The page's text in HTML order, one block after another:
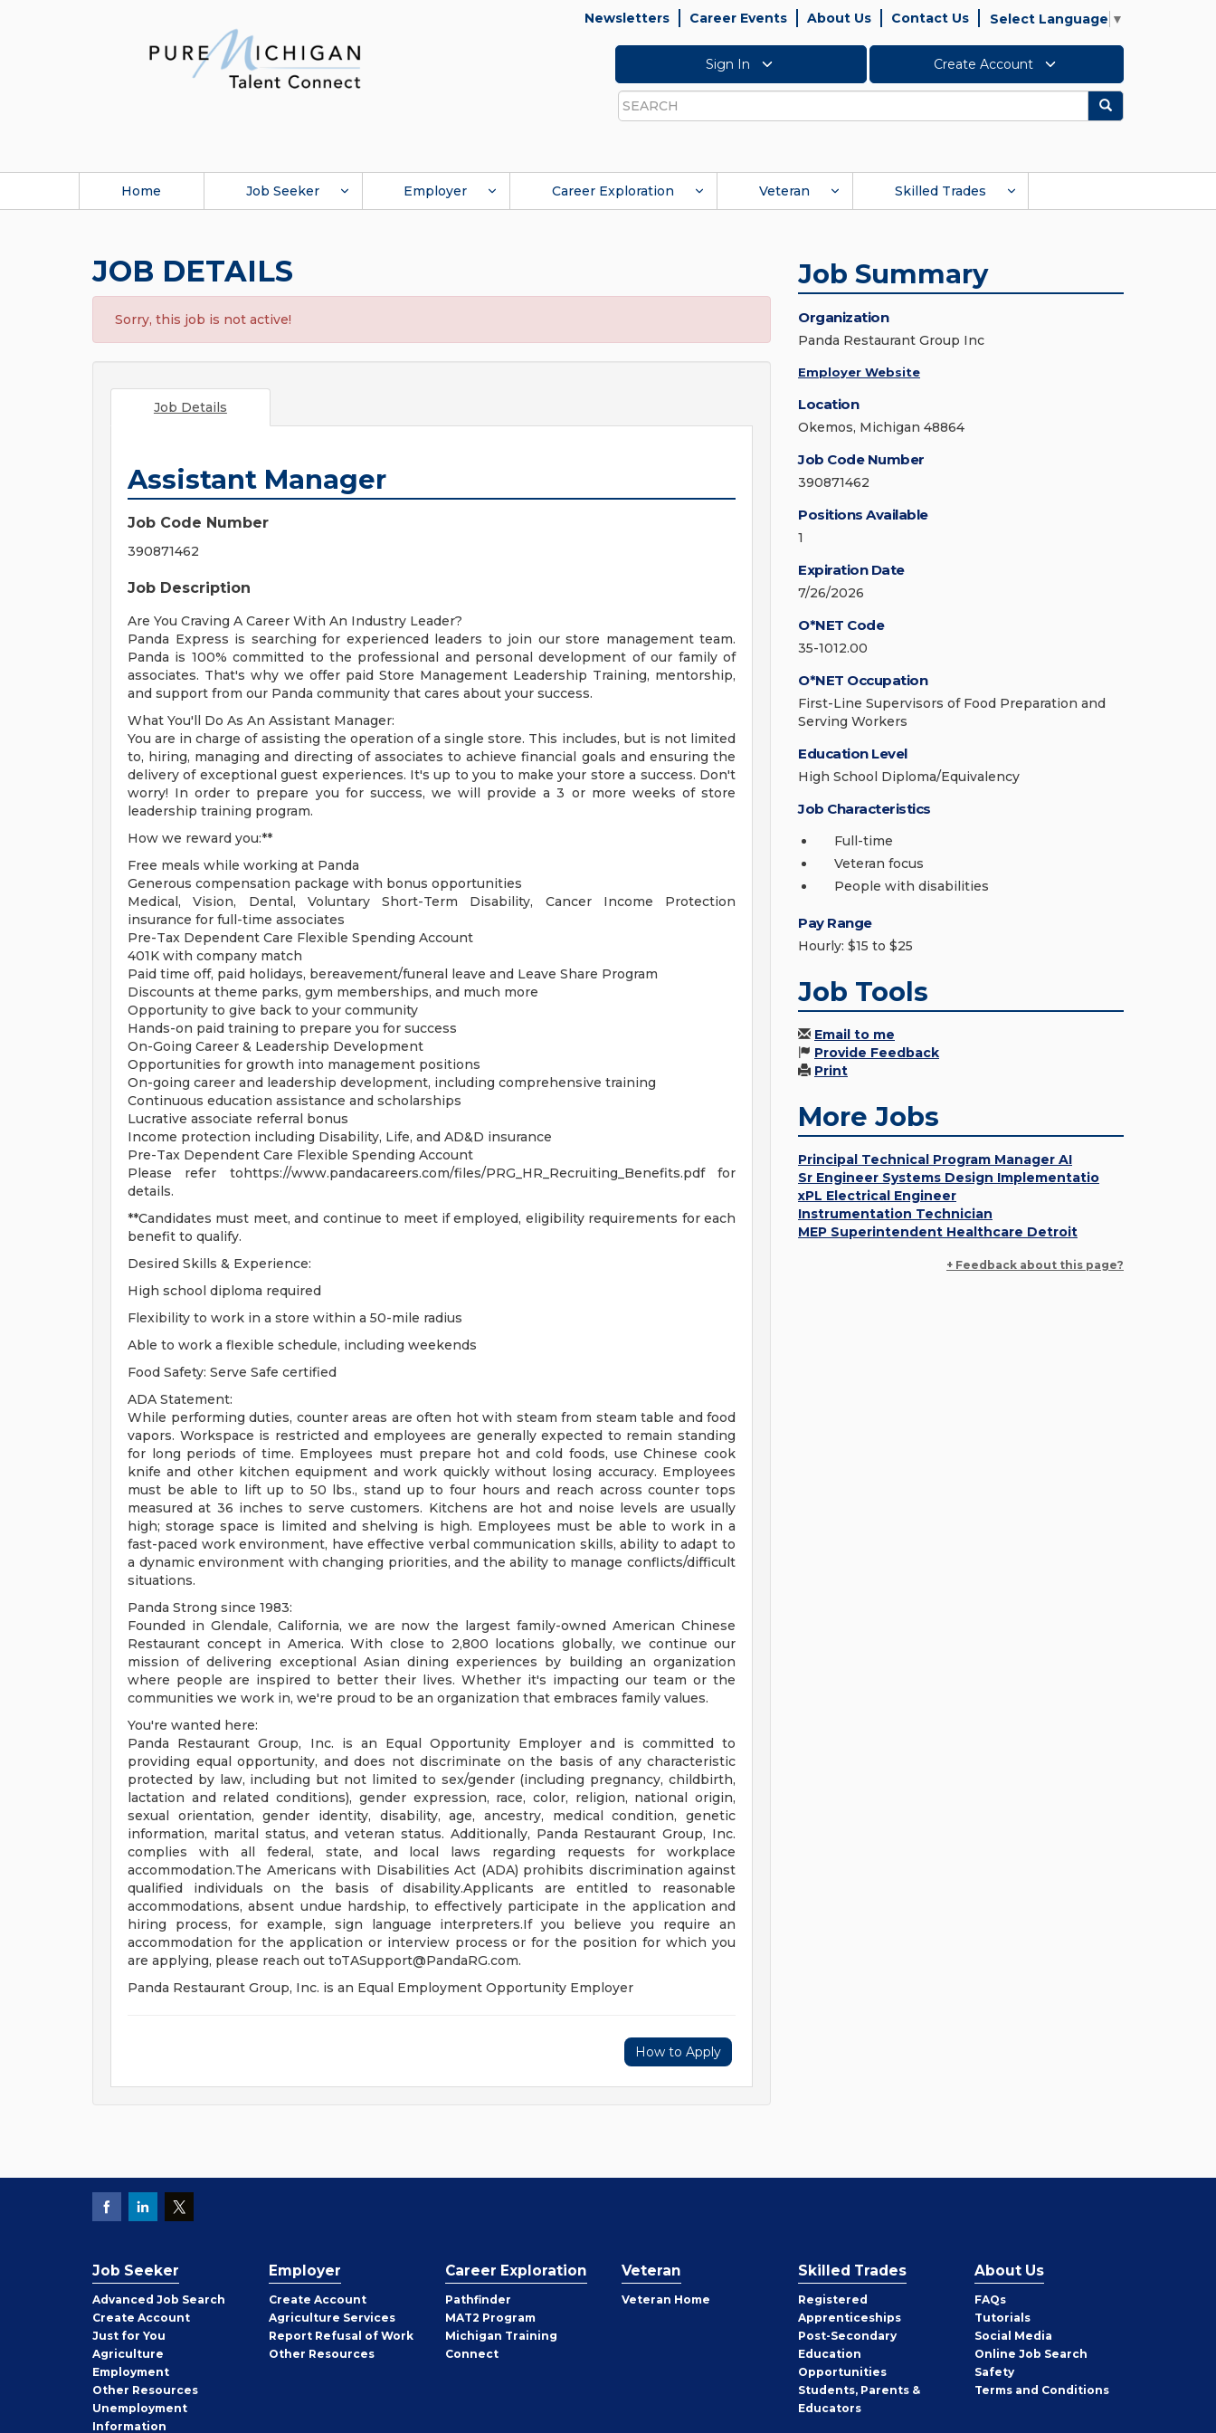
Newsletters Career Events About Us Contact Us Select Language ▼
Sign In Create Account
Search
Search
Home Job Seeker Employer Career Exploration Veteran Skilled Trades
JOB DETAILS
Sorry, this job is not active!
Job Details
Assistant Manager
Job Code Number
390871462
Job Description
Are You Craving A Career With An Industry Leader?
Panda Express is searching for experienced leaders to join our store management team.
Panda is 100% committed to the professional and personal development of our family of
associates. That's why we offer paid Store Management Leadership Training, mentorship,
and support from our Panda community that cares about your success.
What You'll Do As An Assistant Manager:
You are in charge of assisting the operation of a single store. This includes, but is not limited
to, hiring, managing and directing of associates to achieve financial goals and ensuring the
delivery of exceptional guest experiences. It's up to you to make your store a success. Don't
worry! In order to prepare you for success, we will provide a 3 or more weeks of store
leadership training program.
How we reward you:**
Free meals while working at Panda
Generous compensation package with bonus opportunities
Medical, Vision, Dental, Voluntary Short-Term Disability, Cancer Income Protection
insurance for full-time associates
Pre-Tax Dependent Care Flexible Spending Account
401K with company match
Paid time off, paid holidays, bereavement/funeral leave and Leave Share Program
Discounts at theme parks, gym memberships, and much more
Opportunity to give back to your community
Hands-on paid training to prepare you for success
On-Going Career & Leadership Development
Opportunities for growth into management positions
On-going career and leadership development, including comprehensive training
Continuous education assistance and scholarships
Lucrative associate referral bonus
Income protection including Disability, Life, and AD&D insurance
Pre-Tax Dependent Care Flexible Spending Account
Please refer tohttps://www.pandacareers.com/files/PRG_HR_Recruiting_Benefits.pdf for
details.
**Candidates must meet, and continue to meet if employed, eligibility requirements for each
benefit to qualify.
Desired Skills & Experience:
High school diploma required
Flexibility to work in a store within a 50-mile radius
Able to work a flexible schedule, including weekends
Food Safety: Serve Safe certified
ADA Statement:
While performing duties, counter areas are often hot with steam from steam table and food
vapors. Workspace is restricted and employees are generally expected to remain standing
for long periods of time. Employees must prepare hot and cold foods, use Chinese cook
knife and other kitchen equipment and work quickly without losing accuracy. Employees
must be able to lift up to 50 lbs., stand up to four hours and reach across counter tops
measured at 36 inches to serve customers. Kitchens are hot and noise levels are usually
high; storage space is limited and shelving is high. Employees must be able to work in a
fast-paced work environment, have effective verbal communication skills, ability to adapt to
a dynamic environment with changing priorities, and the ability to manage conflicts/difficult
situations.
Panda Strong since 1983:
Founded in Glendale, California, we are now the largest family-owned American Chinese
Restaurant concept in America. With close to 2,800 locations globally, we continue our
mission of delivering exceptional Asian dining experiences by building an organization
where people are inspired to better their lives. Whether it's impacting our team or the
communities we work in, we're proud to be an organization that embraces family values.
You're wanted here:
Panda Restaurant Group, Inc. is an Equal Opportunity Employer and is committed to
providing equal opportunity, and does not discriminate on the basis of any characteristic
protected by law, including but not limited to sex/gender (including pregnancy, childbirth,
lactation and related conditions), gender expression, race, color, religion, national origin,
sexual orientation, gender identity, disability, age, ancestry, medical condition, genetic
information, marital status, and veteran status. Additionally, Panda Restaurant Group, Inc.
complies with all federal, state, and local laws regarding requests for workplace
accommodation.The Americans with Disabilities Act (ADA) prohibits discrimination against
qualified individuals on the basis of disability.Applicants are entitled to reasonable
accommodations, absent undue hardship, to effectively participate in the application and
hiring process, for example, sign language interpreters.If you believe you require an
accommodation for the application or interview process or for the position for which you
are applying, please reach out toTASupport@PandaRG.com.
Panda Restaurant Group, Inc. is an Equal Employment Opportunity Employer
How to Apply
Job Summary
Organization
Panda Restaurant Group Inc
Employer Website
Location
Okemos, Michigan 48864
Job Code Number
390871462
Positions Available
1
Expiration Date
7/26/2026
O*NET Code
35-1012.00
O*NET Occupation
First-Line Supervisors of Food Preparation and
Serving Workers
Education Level
High School Diploma/Equivalency
Job Characteristics
Full-time
Veteran focus
People with disabilities
Pay Range
Hourly: $15 to $25
Job Tools
Email to me
Provide Feedback
Print
More Jobs
Principal Technical Program Manager AI
Sr Engineer Systems Design Implementatio
xPL Electrical Engineer
Instrumentation Technician
MEP Superintendent Healthcare Detroit
+ Feedback about this page?
Job Seeker
Advanced Job Search
Create Job
Seeker
Account
Just for You
Agriculture
Employment
Other Job
Seeker
Resources
Unemployment
Information
Employer
Create Employer
Account
Agriculture Services
Report Refusal of Work
Other Employer
Resources
Career Exploration
Pathfinder
MAT2 Program
Michigan Training
Connect
Veteran
Veteran Home
Skilled Trades
Registered
Apprenticeships
Post-Secondary
Education
Opportunities
Students, Parents &
Educators
About Us
FAQs
Tutorials
Social Media
Online Job Search
Safety
Terms and Conditions